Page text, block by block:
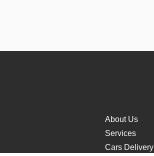
About Us
Services
Cars Delivery